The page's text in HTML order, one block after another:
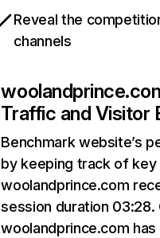
Reveal the
channels
Traffic and Visitor
Benchmark website’s
by keeping track of key
woolandprince.com
session duration
woolandprince.com